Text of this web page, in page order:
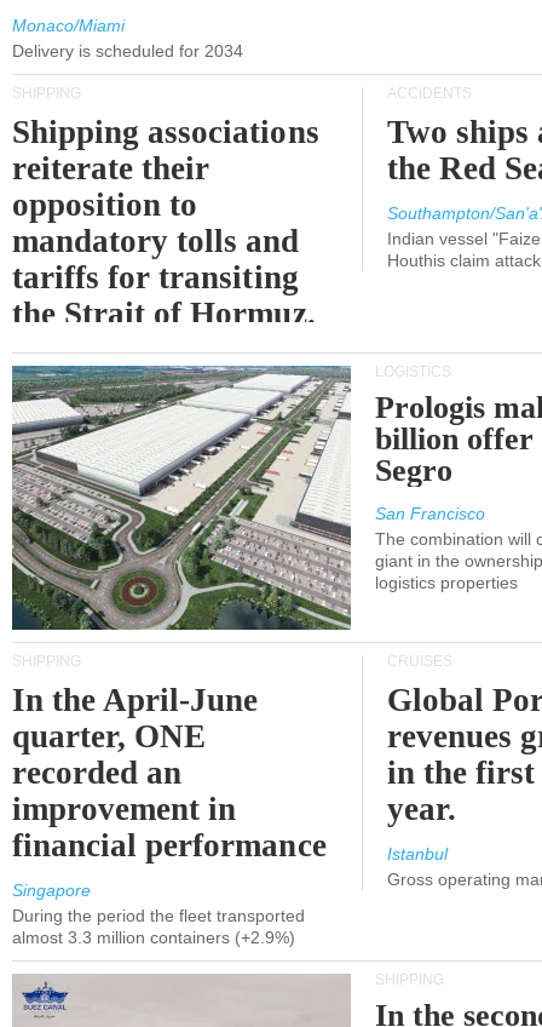
Monaco/Miami
Delivery is scheduled for 2034
SHIPPING
Shipping associations
reiterate their
opposition to
mandatory tolls and
tariffs for transiting
the Strait of Hormuz.
ACCIDENTS
Two ships
the Red
Southampton/
Indian vessel
Houthis claim
LOGISTICS
Prologis
billion offer
Segro
San Francisco
The combination will
giant in the
logistics properties
SHIPPING
In the April-June
quarter, ONE
recorded an
improvement in
financial performance
Singapore
During the period the fleet transported
almost 3.3 million containers (+2.9%)
CRUISES
Global
revenues
in the
year.
Istanbul
Gross operating
SHIPPING
In the